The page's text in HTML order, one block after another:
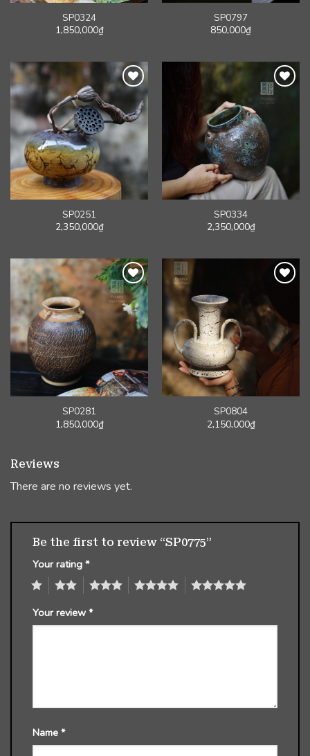
SP0324
1,850,000₫
SP0797
850,000₫
SP0251
2,350,000₫
SP0334
2,350,000₫
SP0281
1,850,000₫
SP0804
2,150,000₫
Reviews
There are no reviews yet.
Be the first to review “SP0775”
Your rating *
4 5
Your review *
Name *